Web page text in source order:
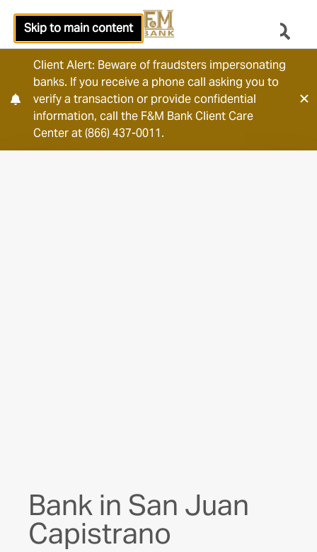
Client Alert: Beware of fraudsters impersonating
banks. If you receive a phone call asking you to
verify a transaction or provide confidential
information, call the F&M Bank Client Care
Center at (866) 437-0011.
Skip to main content
Bank in San Juan
Capistrano